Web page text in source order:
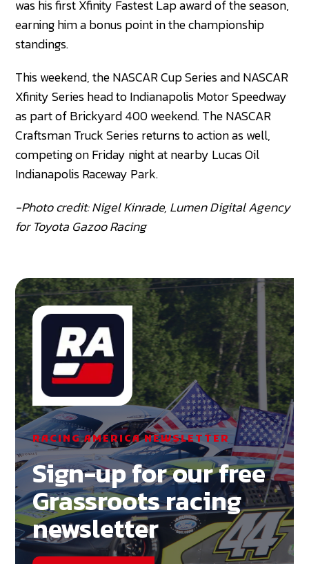
was his first Xfinity Fastest Lap award of the season,
earning him a bonus point in the championship
standings.
This weekend, the NASCAR Cup Series and NASCAR
Xfinity Series head to Indianapolis Motor Speedway
as part of Brickyard 400 weekend. The NASCAR
Craftsman Truck Series returns to action as well,
competing on Friday night at nearby Lucas Oil
Indianapolis Raceway Park.
-Photo credit: Nigel Kinrade, Lumen Digital Agency
for Toyota Gazoo Racing
RACING AMERICA NEWSLETTER
Sign-up for our free
Grassroots racing
newsletter